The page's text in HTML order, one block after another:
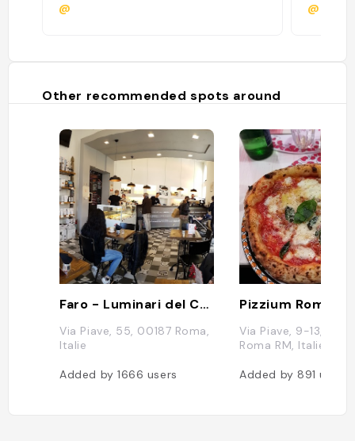
@ @
Other recommended spots around
Faro - Luminari del Caffè
Via Piave, 55, 00187 Roma,
Italie
Added by1666 users
Pizzium Roma
Via Piave, 9-13,
Roma RM, Italie
Added by891users